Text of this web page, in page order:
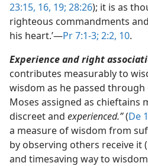
23:15, 16, 19; 28:26); it is as
righteous commandments
his heart.’​—Pr 7:1-3; 2:2, 10.
Experience and right
contributes measurably to
wisdom as he passed through
Moses assigned as chieftains
discreet and experienced.”(De
a measure of wisdom from
by observing others receive it (
and timesaving way to